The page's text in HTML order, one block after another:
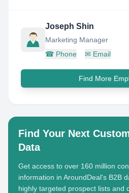
Joseph Shin
Marketing Manager
☎ Phone ✉ Email
Find More
Find Your Next
Data
Get access to over 160 million
information in AroundDeal's B2B
highly targeted prospect lists and